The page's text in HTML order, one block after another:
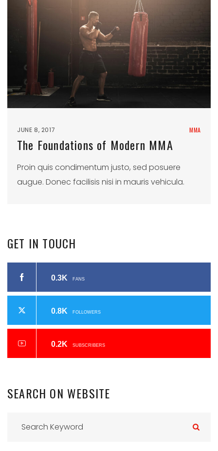
JUNE 8, 2017 MMA
The Foundations of Modern MMA
Proin quis condimentum justo, sed posuere
augue. Donec facilisis nisi in mauris vehicula.
GET IN TOUCH
0.3K FANS
0.8K FOLLOWERS
0.2K SUBSCRIBERS
SEARCH ON WEBSITE